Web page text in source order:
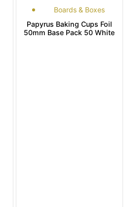
Boards & Boxes
Papyrus Baking Cups Foil
50mm Base Pack 50 White